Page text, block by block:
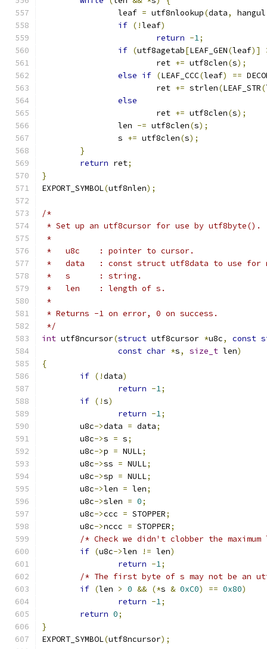
		leaf
= utf8nlookup(data, hangul
if (!leaf)
return -1;
if (utf8agetab[LEAF_GEN(leaf)]
			ret
+= utf8clen(s);
else if (LEAF_CCC(leaf) ==
			ret
+= strlen(LEAF_STR(
else
			ret
+= utf8clen(s);
		len
-= utf8clen(s);
		s
+= utf8clen(s);
}
return ret;
}
EXPORT_SYMBOL(utf8nlen);
/*
* Set up an utf8cursor for use by utf8byte().
*
*   u8c    : pointer to cursor.
*   data   : const struct utf8data to use for
*   s      : string.
*   len    : length of s.
*
* Returns -1 on error, 0 on success.
*/
int utf8ncursor(struct utf8cursor *u8c, const
const char *s, size_t len)
{
if (!data)
return -1;
if (!s)
return -1;
	u8c
->data = data;
	u8c
->s = s;
	u8c
->p = NULL;
	u8c
->ss = NULL;
	u8c
->sp = NULL;
	u8c
->len = len;
	u8c
->slen = 0;
	u8c
->ccc = STOPPER;
	u8c
->nccc = STOPPER;
/* Check we didn't clobber the
if (u8c->len != len)
return -1;
/* The first byte of s may not be an
if (len > 0 && (*s & 0xC0) == 0x80)
return -1;
return 0;
}
EXPORT_SYMBOL(utf8ncursor);